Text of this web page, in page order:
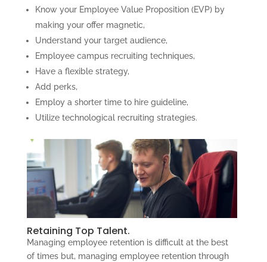
Know your Employee Value Proposition (EVP) by
making your offer magnetic,
Understand your target audience,
Employee campus recruiting techniques,
Have a flexible strategy,
Add perks,
Employ a shorter time to hire guideline,
Utilize technological recruiting strategies.
Retaining Top Talent.
Managing employee retention is difficult at the best
of times but, managing employee retention through